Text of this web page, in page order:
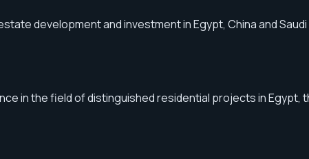
development and investment in Egypt, China and
in the field of distinguished residential projects in Egypt,